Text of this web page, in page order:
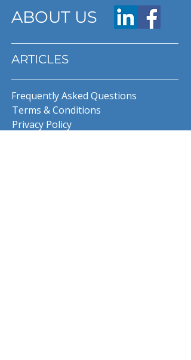
ABOUT US
ARTICLES
Frequently Asked Questions
Terms & Conditions
Privacy Policy